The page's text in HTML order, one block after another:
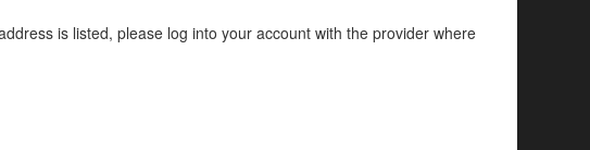
is listed, please log into your account with the provider where